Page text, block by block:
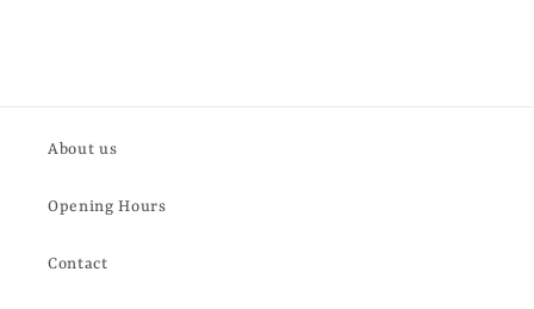
About us
Opening Hours
Contact